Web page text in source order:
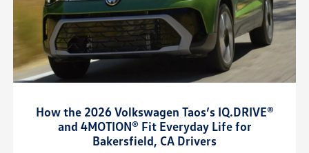
How the 2026 Volkswagen Taos’s IQ.DRIVE®
and 4MOTION® Fit Everyday Life for
Bakersfield, CA Drivers